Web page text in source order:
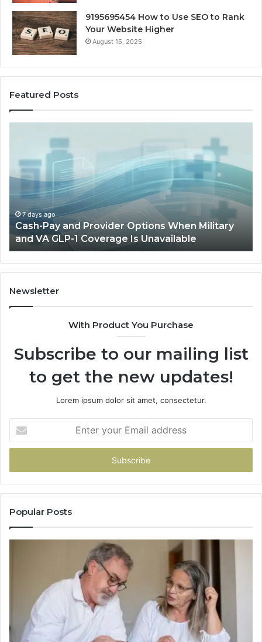
9195695454 How to Use SEO to Rank
Your Website Higher
August 15, 2025
Featured Posts
Provider
Options
Military
and
VA
GLP-
1
Coverage
Is
Unavailable
7 days ago
Cash-Pay and Provider Options When Military
and VA GLP-1 Coverage Is Unavailable
Fit
Newsletter
With Product You Purchase
Subscribe to our mailing list
to get the new updates!
Lorem ipsum dolor sit amet, consectetur.
your
Email
Popular Posts